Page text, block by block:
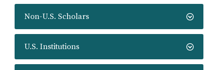
Non-U.S. Scholars
U.S. Institutions